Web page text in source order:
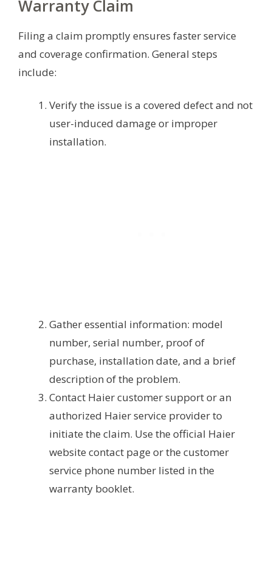
Warranty Claim
Filing a claim promptly ensures faster service
and coverage confirmation. General steps
include:
Verify the issue is a covered defect and not
user-induced damage or improper
installation.
Gather essential information: model
number, serial number, proof of
purchase, installation date, and a brief
description of the problem.
Contact Haier customer support or an
authorized Haier service provider to
initiate the claim. Use the official Haier
website contact page or the customer
service phone number listed in the
warranty booklet.